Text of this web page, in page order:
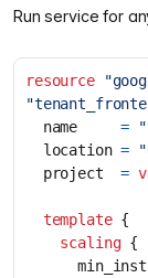
Run service for
resource
  name
=
  location
=
  project
=
template
scaling